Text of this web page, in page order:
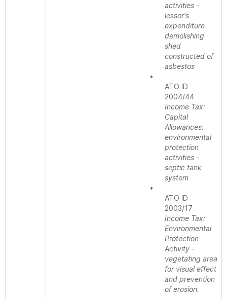
activities -
lessor's
expenditure
demolishing
shed
constructed of
asbestos
•
ATO ID
2004/44
Income Tax:
Capital
Allowances:
environmental
protection
activities -
septic tank
system
•
ATO ID
2003/17
Income Tax:
Environmental
Protection
Activity -
vegetating area
for visual effect
and prevention
of erosion.